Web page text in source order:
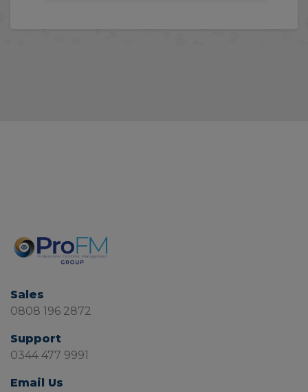
Sales
0808 196 2872
Support
0344 477 9991
Email Us